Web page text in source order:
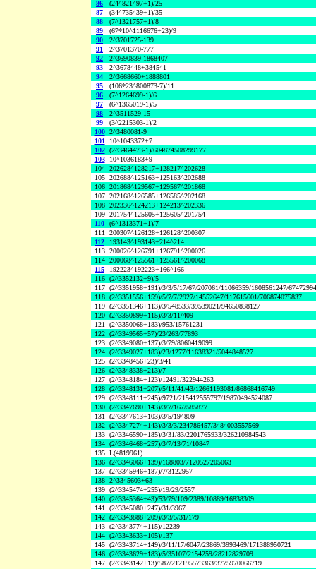
86
(24^821497+1)/25
87
(34^735439+1)/35
88
(7^1321757+1)/8
89
(67*10^1116676+23)/9
90
2^3701725-139
91
2^3701370-777
92
2^3690839-1868407
93
2^3678448+384541
94
2^3668660+1888801
95
(106*23^800873-7)/11
96
(7^1264699-1)/6
97
(6^1365019-1)/5
98
2^3511529-15
99
(3^2215303-1)/2
100 2^3480081-9
101
10^1043372+7
102 (2^3464473-1)/604874508299177
103
10^1036183+9
104 202628^128217+128217^202628
105 202688^125163+125163^202688
106 201868^129567+129567^201868
107 202168^126585+126585^202168
108 202336^124213+124213^202336
109 201754^125605+125605^201754
110
(6^1313371+1)/7
111 200307^126128+126128^200307
112
193143^193143+214^214
113 200026^126791+126791^200026
114 200068^125561+125561^200068
115
192223^192223+166^166
116 (2^3352132+9)/5
117 (2^3351958+191)/3/3/5/17/67/207061/11066359/1608561247/
118 (2^3351556+159)/5/7/7/2927/14552647/117615601/706874075837
119 (2^3351346+113)/3/548533/39539021/94650838127
120 (2^3350899+115)/3/3/11/409
121 (2^3350068+183)/953/15761231
122 (2^3349565+57)/23/263/77893
123 (2^3349080+137)/3/79/8060419099
124 (2^3349027+183)/23/1277/11638321/5044848527
125 (2^3348456+23)/3/41
126 (2^3348338+213)/7
127 (2^3348184+123)/12491/322944263
128 (2^3348131+207)/5/11/41/43/12661193081/86868416749
129 (2^3348111+245)/9721/215412555797/19870494524087
130 (2^3347690+143)/3/7/167/585877
131 (2^3347613+103)/3/5/194809
132 (2^3347274+143)/3/3/3/234786457/3484003557569
133 (2^3346590+185)/3/31/83/2201765933/326210984543
134 (2^3346468+257)/3/7/13/71/10847
135 L(4819961)
136 (2^3346066+139)/168803/7120527205063
137 (2^3345946+187)/7/3122957
138 2^3345603+63
139 (2^3345474+255)/19/29/2557
140 (2^3345364+43)/53/79/109/2389/10889/16838309
141 (2^3345080+247)/31/3967
142 (2^3343888+209)/3/3/5/31/179
143 (2^3343774+115)/12239
144 (2^3343633+105)/137
145 (2^3343714+149)/3/11/17/6047/23869/3993469/171388950721
146 (2^3343629+183)/5/35107/2154259/28212829709
147 (2^3343142+13)/587/212195573363/3775970066719